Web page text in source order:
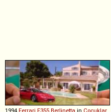
1994 Ferrari F355 Berlinetta in Çocuklar